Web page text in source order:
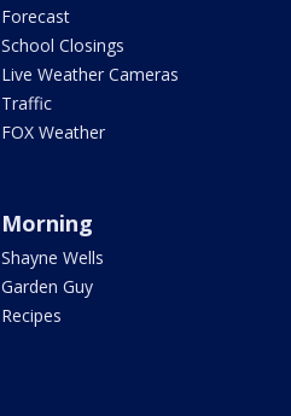
Forecast
School Closings
Live Weather Cameras
Traffic
FOX Weather
Morning
Shayne Wells
Garden Guy
Recipes